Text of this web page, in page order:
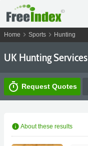
Home chevron_right Sports chevron_right Hunting
UK Hunting Services
timer Request Quotes
info About these results